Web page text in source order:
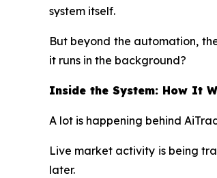
system itself.
But beyond the automation,
it runs in the background?
Inside the System: How It
A lot is happening behind
Live market activity is being
later.